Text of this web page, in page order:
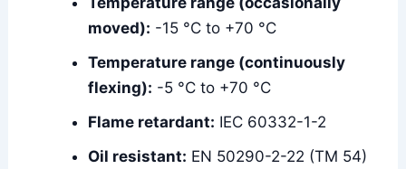
moved): -15 °C to +70 °C
Temperature range (continuously
flexing): -5 °C to +70 °C
Flame retardant: IEC 60332-1-2
Oil resistant: EN 50290-2-22 (TM 54)